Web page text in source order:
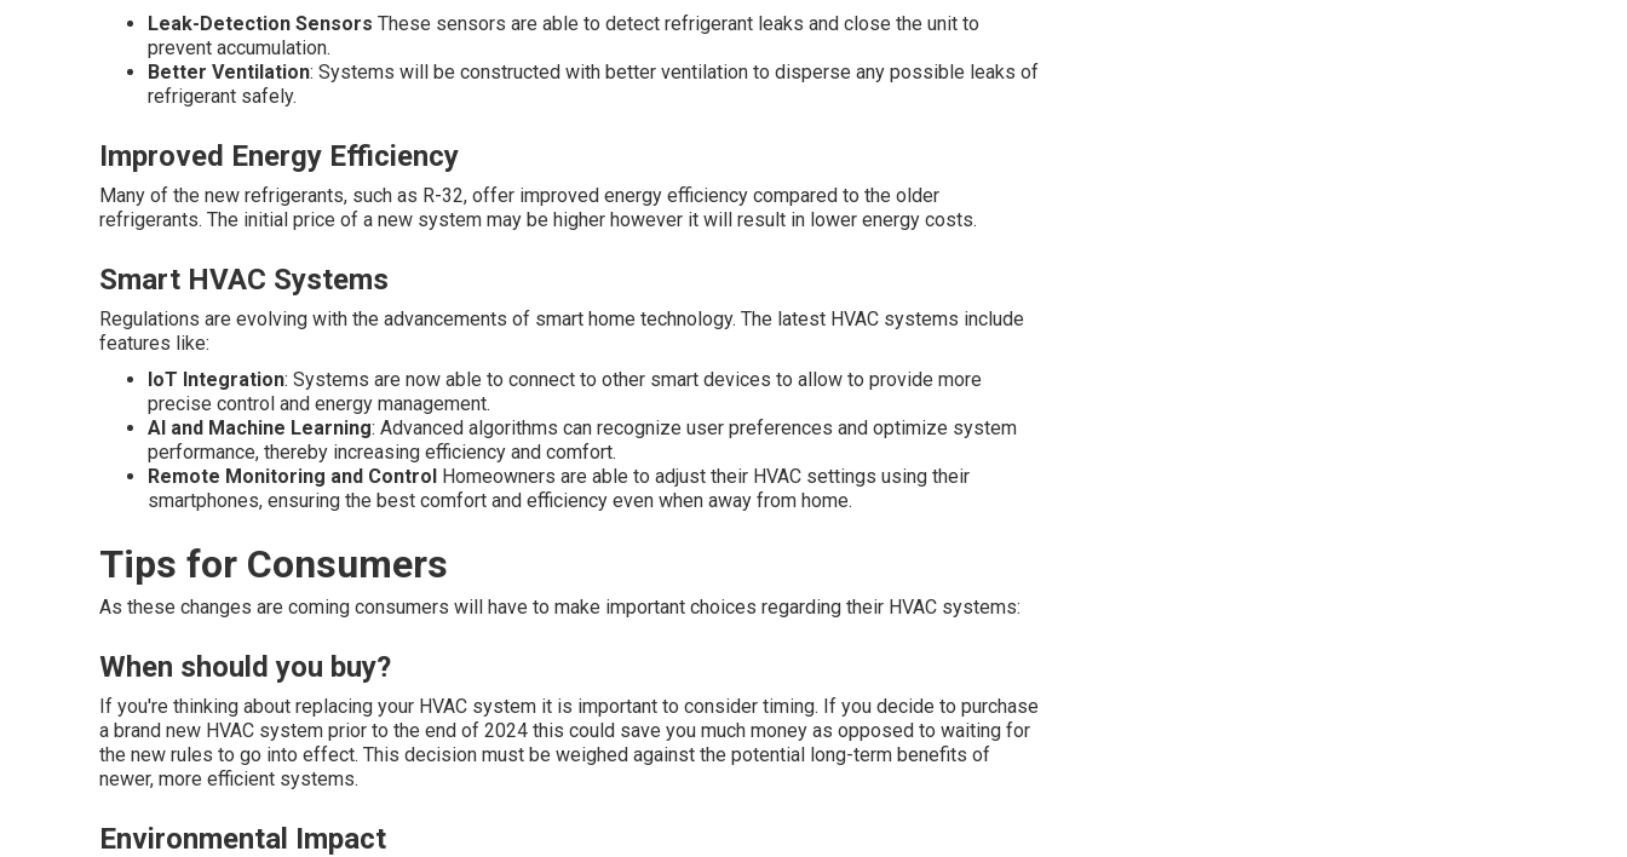
Leak-Detection Sensors These sensors are able to detect refrigerant leaks and close the unit to
prevent accumulation.
Better Ventilation: Systems will be constructed with better ventilation to disperse any possible leaks of
refrigerant safely.
Improved Energy Efficiency
Many of the new refrigerants, such as R-32, offer improved energy efficiency compared to the older
refrigerants. The initial price of a new system may be higher however it will result in lower energy costs.
Smart HVAC Systems
Regulations are evolving with the advancements of smart home technology. The latest HVAC systems include
features like:
IoT Integration: Systems are now able to connect to other smart devices to allow to provide more
precise control and energy management.
AI and Machine Learning: Advanced algorithms can recognize user preferences and optimize system
performance, thereby increasing efficiency and comfort.
Remote Monitoring and Control Homeowners are able to adjust their HVAC settings using their
smartphones, ensuring the best comfort and efficiency even when away from home.
Tips for Consumers
As these changes are coming consumers will have to make important choices regarding their HVAC systems:
When should you buy?
If you're thinking about replacing your HVAC system it is important to consider timing. If you decide to purchase
a brand new HVAC system prior to the end of 2024 this could save you much money as opposed to waiting for
the new rules to go into effect. This decision must be weighed against the potential long-term benefits of
newer, more efficient systems.
Environmental Impact